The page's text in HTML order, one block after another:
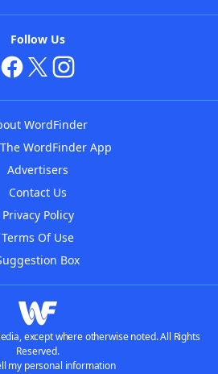
Follow Us
WordFinder
WordFinder App
Advertisers
Contact Us
Privacy Policy
Terms Of Use
Box
except where otherwise noted. All Rights
Reserved.
my personal information